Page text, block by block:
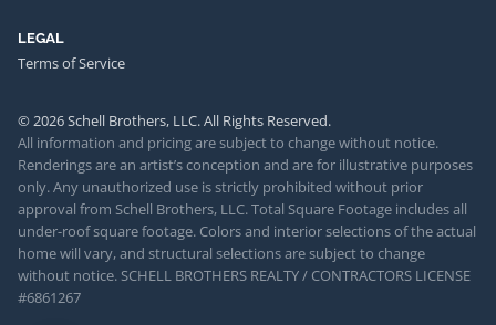
LEGAL
Terms of Service
© 2026 Schell Brothers, LLC. All Rights Reserved.
All information and pricing are subject to change without notice.
Renderings are an artist’s conception and are for illustrative purposes
only. Any unauthorized use is strictly prohibited without prior
approval from Schell Brothers, LLC. Total Square Footage includes all
under-roof square footage. Colors and interior selections of the actual
home will vary, and structural selections are subject to change
without notice. SCHELL BROTHERS REALTY / CONTRACTORS LICENSE
#6861267